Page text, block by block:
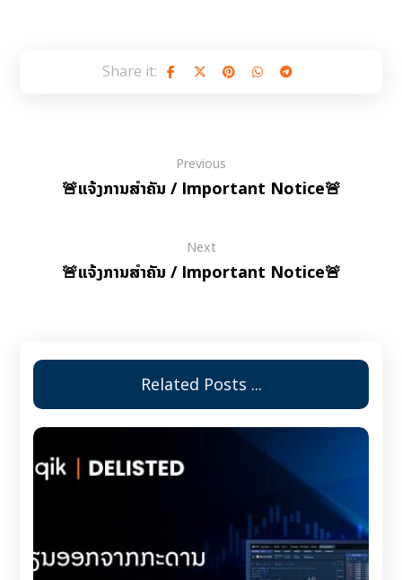
Previous
🚨ແຈ້ງການສຳຄັນ / Important Notice🚨
Next
🚨ແຈ້ງການສຳຄັນ / Important Notice🚨
Related Posts ...